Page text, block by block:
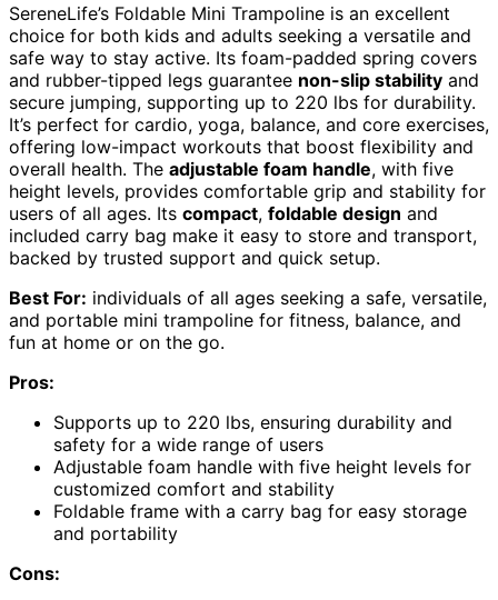
SereneLife’s Foldable Mini Trampoline is an excellent
choice for both kids and adults seeking a versatile and
safe way to stay active. Its foam-padded spring covers
and rubber-tipped legs guarantee non-slip stability and
secure jumping, supporting up to 220 lbs for durability.
It’s perfect for cardio, yoga, balance, and core exercises,
offering low-impact workouts that boost flexibility and
overall health. The adjustable foam handle, with five
height levels, provides comfortable grip and stability for
users of all ages. Its compact, foldable design and
included carry bag make it easy to store and transport,
backed by trusted support and quick setup.
Best For: individuals of all ages seeking a safe, versatile,
and portable mini trampoline for fitness, balance, and
fun at home or on the go.
Pros:
Supports up to 220 lbs, ensuring durability and
safety for a wide range of users
Adjustable foam handle with five height levels for
customized comfort and stability
Foldable frame with a carry bag for easy storage
and portability
Cons: